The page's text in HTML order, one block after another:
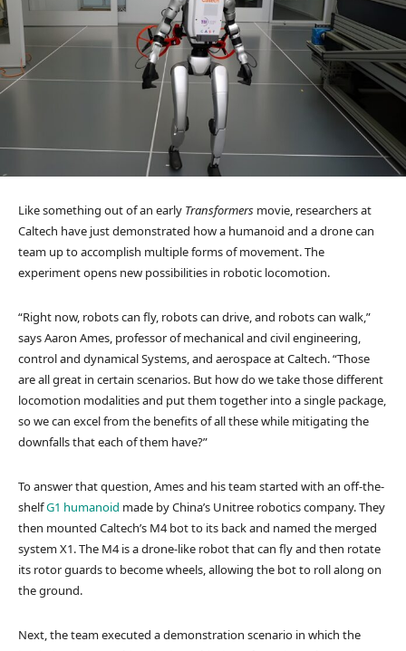
Like something out of an early Transformers movie, researchers at
Caltech have just demonstrated how a humanoid and a drone can
team up to accomplish multiple forms of movement. The
experiment opens new possibilities in robotic locomotion.
“Right now, robots can fly, robots can drive, and robots can walk,”
says Aaron Ames, professor of mechanical and civil engineering,
control and dynamical Systems, and aerospace at Caltech. “Those
are all great in certain scenarios. But how do we take those different
locomotion modalities and put them together into a single package,
so we can excel from the benefits of all these while mitigating the
downfalls that each of them have?”
To answer that question, Ames and his team started with an off-the-
shelfG1 humanoid made by China’s Unitree robotics company. They
then mounted Caltech’s M4 bot to its back and named the merged
system X1. The M4 is a drone-like robot that can fly and then rotate
its rotor guards to become wheels, allowing the bot to roll along on
the ground.
Next, the team executed a demonstration scenario in which the